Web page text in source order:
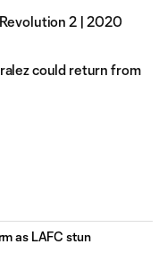
Revolution 2 | 2020
could return from
as LAFC stun